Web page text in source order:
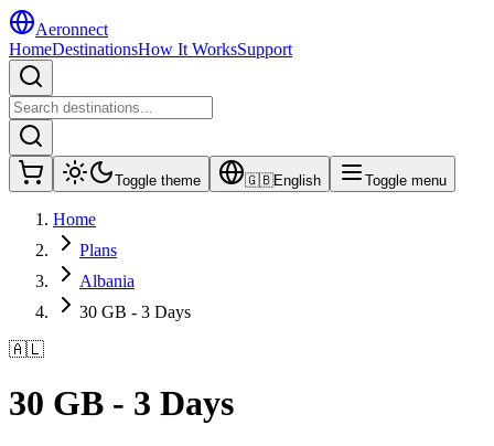
Aeronnect
HomeDestinationsHow It WorksSupport
Toggle theme 🇬🇧English Toggle menu
Home
Plans
Albania
30 GB - 3 Days
🇦🇱
30 GB - 3 Days